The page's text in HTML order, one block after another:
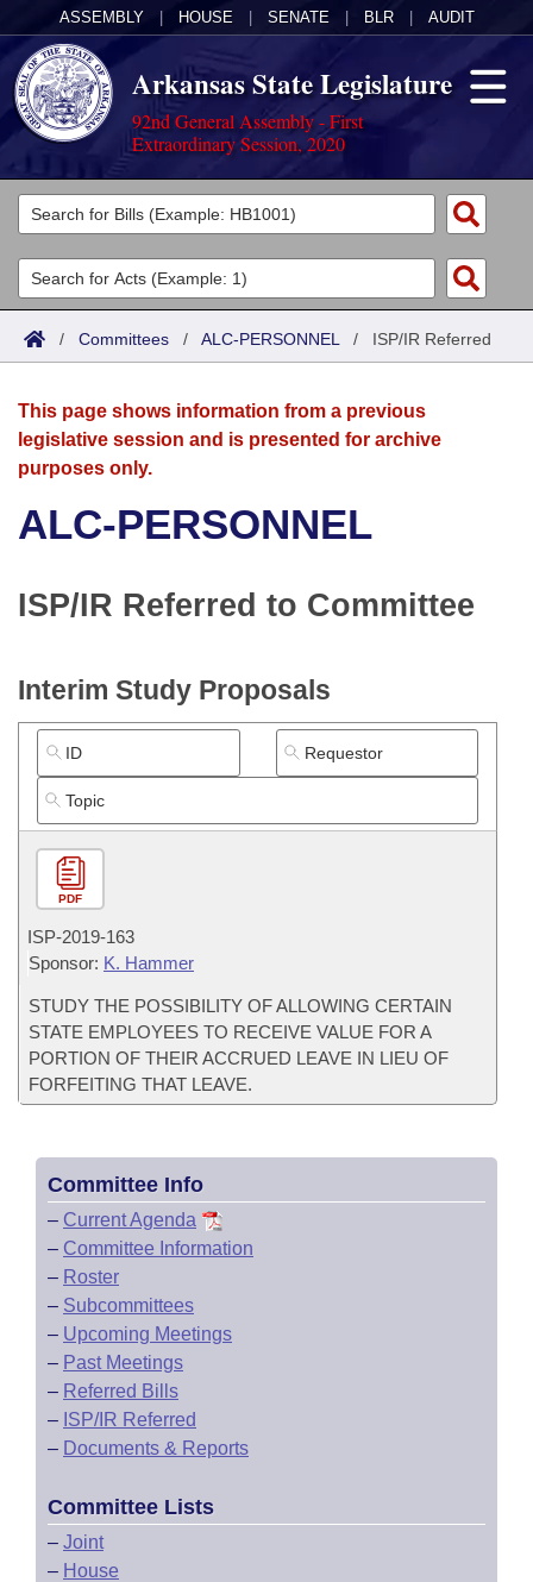
ASSEMBLY HOUSE SENATE BLR AUDIT
Arkansas State Legislature
92nd General Assembly - First
Extraordinary Session, 2020
Legislators
List All
Search
Committees
Joint
House
Bills in Senate Committees
Bills in Joint Committees
Meetings Of The Whole/Business Meetings
Acts
Search by Range
Advanced Search
Bills
Search by Range
Advanced Search
Recent Activities
Recently Filed
Bills Returned from Committee
Bill Conflicts Report
Calendars
Meetings and Events
Bills on Committee Agendas
House
House Budget
Senate Budget
Arkansas Law
Arkansas Code and Constitution of 1874
Uncodified Historic Legislation
Budget
Search Center
/ Committees / ALC-PERSONNEL / ISP/IR Referred
This page shows information from a previous
legislative session and is presented for archive
purposes only.
ALC-PERSONNEL
ISP/IR Referred to Committee
Interim Study Proposals
PDF
ISP-2019-163
Sponsor: K. Hammer
STUDY THE POSSIBILITY OF ALLOWING CERTAIN
STATE EMPLOYEES TO RECEIVE VALUE FOR A
PORTION OF THEIR ACCRUED LEAVE IN LIEU OF
FORFEITING THAT LEAVE.
Committee Info
– Current Agenda
– Committee Information
– Roster
– Subcommittees
– Upcoming Meetings
– Past Meetings
– Referred Bills
– ISP/IR Referred
– Documents & Reports
Committee Lists
– Joint
– House